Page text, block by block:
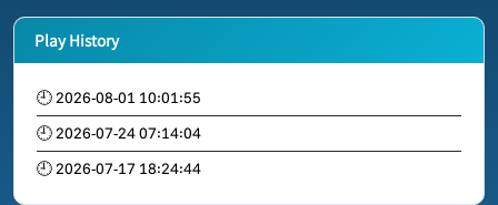
Play History
🕘 2026-08-01 10:01:55
🕘 2026-07-24 07:14:04
🕘 2026-07-17 18:24:44